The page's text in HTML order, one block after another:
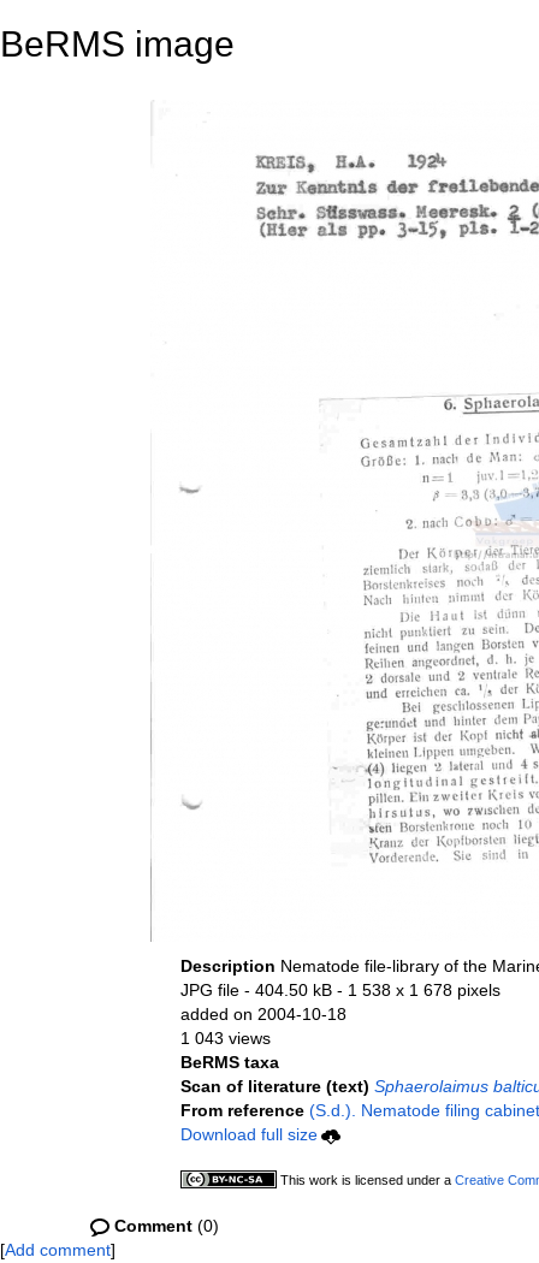
BeRMS image
Description Nematode file-library of the
JPG file - 404.50 kB - 1 538 x 1 678 pixels
added on 2004-10-18
1 043 views
BeRMS taxa
Scan of literature (text) Sphaerolaimus
From reference (S.d.). Nematode filing
Download full size
This work is licensed under a Creative
Comment (0)
[Add comment]